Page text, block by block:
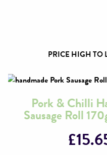
Pork & Chilli
Sausage Roll
£